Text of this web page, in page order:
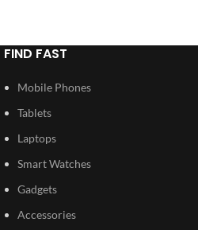
FIND FAST
Mobile Phones
Tablets
Laptops
Smart Watches
Gadgets
Accessories